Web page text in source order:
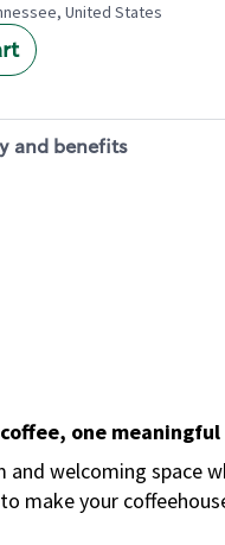
United States
and benefits
one
and welcoming space
make your